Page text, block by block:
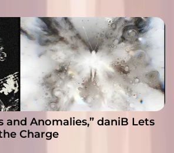
and Anomalies,” daniB Lets
Charge